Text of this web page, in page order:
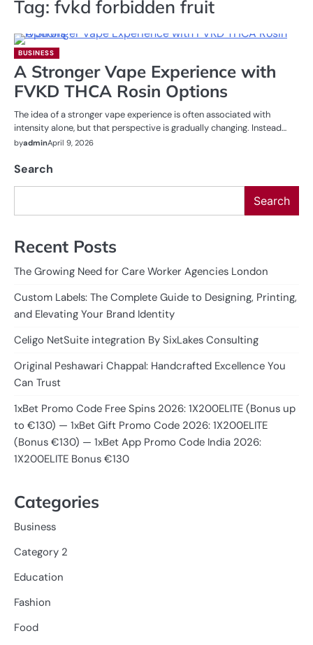
Tag: fvkd forbidden fruit
BUSINESS
A Stronger Vape Experience with
FVKD THCA Rosin Options
The idea of a stronger vape experience is often associated with
intensity alone, but that perspective is gradually changing. Instead…
byadminApril 9, 2026
Search
Search
Recent Posts
The Growing Need for Care Worker Agencies London
Custom Labels: The Complete Guide to Designing, Printing,
and Elevating Your Brand Identity
Celigo NetSuite integration By SixLakes Consulting
Original Peshawari Chappal: Handcrafted Excellence You
Can Trust
1xBet Promo Code Free Spins 2026: 1X200ELITE (Bonus up
to €130) — 1xBet Gift Promo Code 2026: 1X200ELITE
(Bonus €130) — 1xBet App Promo Code India 2026:
1X200ELITE Bonus €130
Categories
Business
Category 2
Education
Fashion
Food